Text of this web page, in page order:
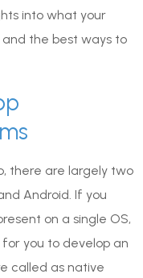
into what your
the best ways to
there are largely two
Android. If you
on a single OS,
you to develop an
called as native